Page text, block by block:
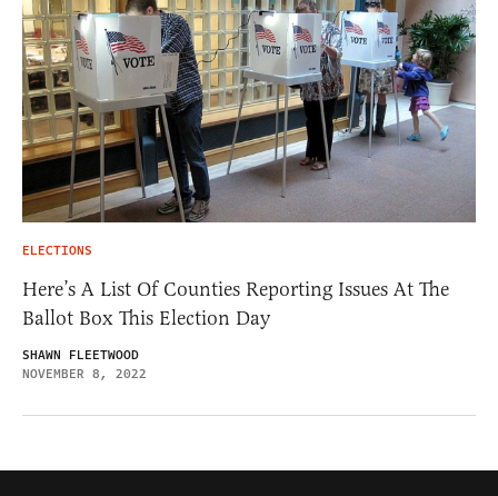
ELECTIONS
Here’s A List Of Counties Reporting Issues At The
Ballot Box This Election Day
SHAWN FLEETWOOD
NOVEMBER 8, 2022